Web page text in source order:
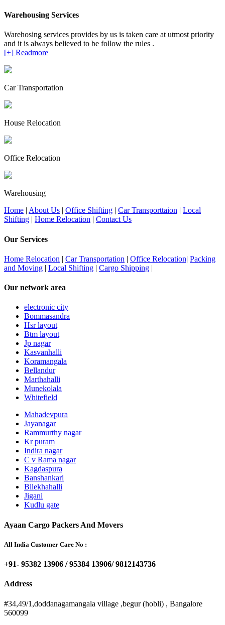
Warehousing Services
Warehosing services provides by us is taken care at utmost priority
and it is always believed to be follow the rules .
[+] Readmore
Car Transportation
House Relocation
Office Relocation
Warehousing
Home | About Us | Office Shifting | Car Transporttaion | Local
Shifting | Home Relocation | Contact Us
Our Services
Home Relocation | Car Transportation | Office Relocation| Packing
and Moving | Local Shifting | Cargo Shipping |
Our network area
electronic city
Bommasandra
Hsr layout
Btm layout
Jp nagar
Kasvanhalli
Koramangala
Bellandur
Marthahalli
Munekolala
Whitefield
Mahadevpura
Jayanagar
Rammurthy nagar
Kr puram
Indira nagar
C v Rama nagar
Kagdaspura
Banshankari
Bilekhahalli
Jigani
Kudlu gate
Ayaan Cargo Packers And Movers
All India Customer Care No :
+91- 95382 13906 / 95384 13906/ 9812143736
Address
#34,49/1,doddanagamangala village ,begur (hobli) , Bangalore
560099